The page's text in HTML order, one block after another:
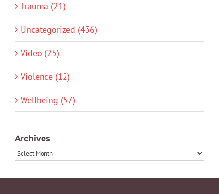
Trauma (21)
Uncategorized (436)
Video (25)
Violence (12)
Wellbeing (57)
Archives
Archives